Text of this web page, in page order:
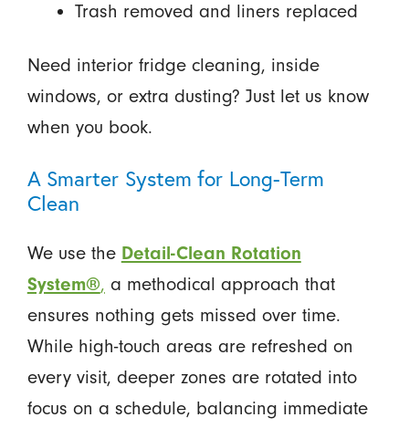
Trash removed and liners replaced
Need interior fridge cleaning, inside
windows, or extra dusting? Just let us know
when you book.
A Smarter System for Long-Term
Clean
We use the Detail-Clean Rotation
System®, a methodical approach that
ensures nothing gets missed over time.
While high-touch areas are refreshed on
every visit, deeper zones are rotated into
focus on a schedule, balancing immediate